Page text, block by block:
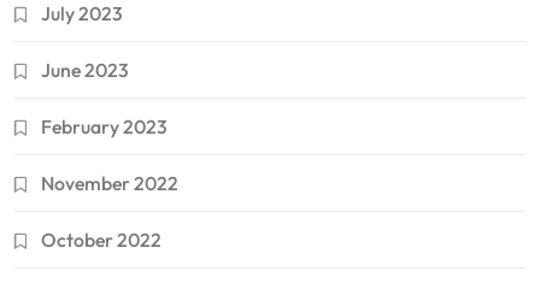
July 2023
June 2023
February 2023
November 2022
October 2022